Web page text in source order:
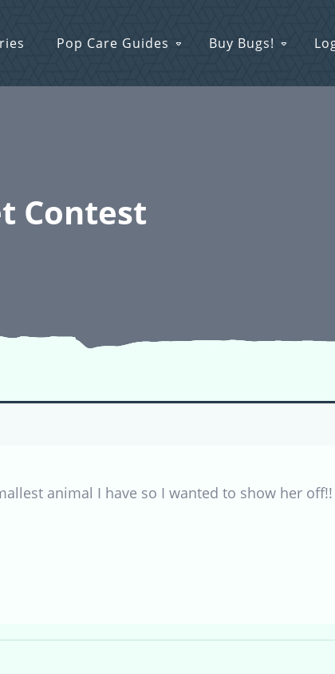
Pop Care Guides Buy Bugs!
Contest
animal I have so I wanted to show her off!!